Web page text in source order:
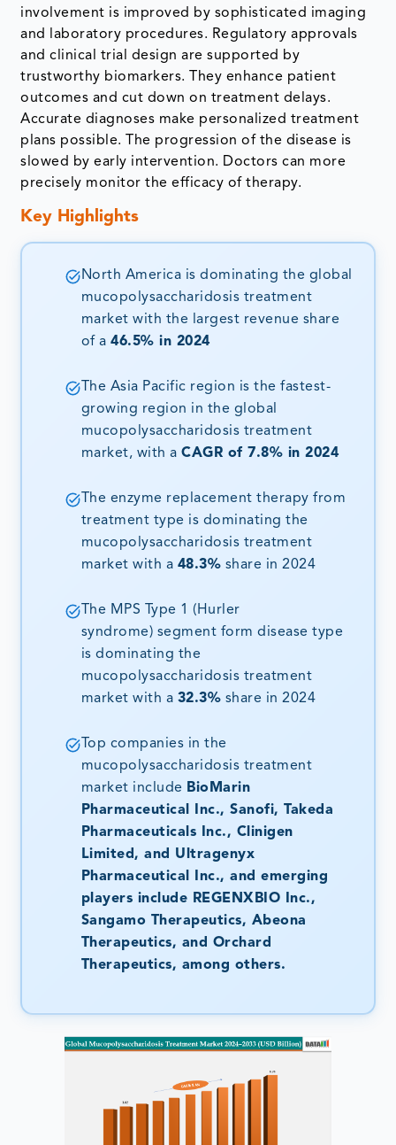
involvement is improved by sophisticated imaging
and laboratory procedures. Regulatory approvals
and clinical trial design are supported by
trustworthy biomarkers. They enhance patient
outcomes and cut down on treatment delays.
Accurate diagnoses make personalized treatment
plans possible. The progression of the disease is
slowed by early intervention. Doctors can more
precisely monitor the efficacy of therapy.
Key Highlights
North America is dominating the global
mucopolysaccharidosis treatment
market with the largest revenue share
of a46.5% in 2024
The Asia Pacific region is the fastest-
growing region in the global
mucopolysaccharidosis treatment
market, with aCAGR of 7.8% in 2024
The enzyme replacement therapy from
treatment type is dominating the
mucopolysaccharidosis treatment
market with a 48.3% share in 2024
The MPS Type 1 (Hurler
syndrome) segment form disease type
is dominating the
mucopolysaccharidosis treatment
market with a 32.3% share in 2024
Top companies in the
mucopolysaccharidosis treatment
market include BioMarin
Pharmaceutical Inc., Sanofi, Takeda
Pharmaceuticals Inc., Clinigen
Limited, and Ultragenyx
Pharmaceutical Inc., and emerging
players include REGENXBIO Inc.,
Sangamo Therapeutics, Abeona
Therapeutics, and Orchard
Therapeutics, among others.